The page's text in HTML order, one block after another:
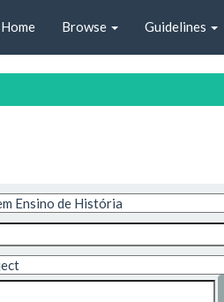
Browse Guidelines